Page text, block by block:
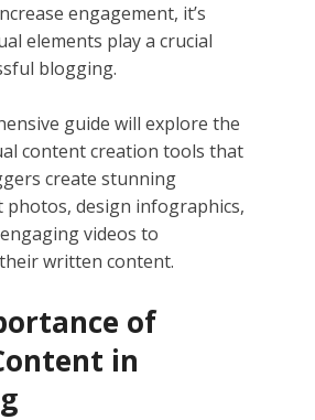
engagement, it’s
elements play a crucial
blogging.
guide will explore the
content creation tools that
create stunning
photos, design infographics,
videos to
written content.
of
in